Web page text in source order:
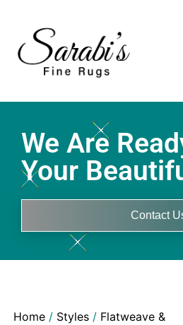
We Are
Your
Contact
Home/ Styles/ Flatweave &